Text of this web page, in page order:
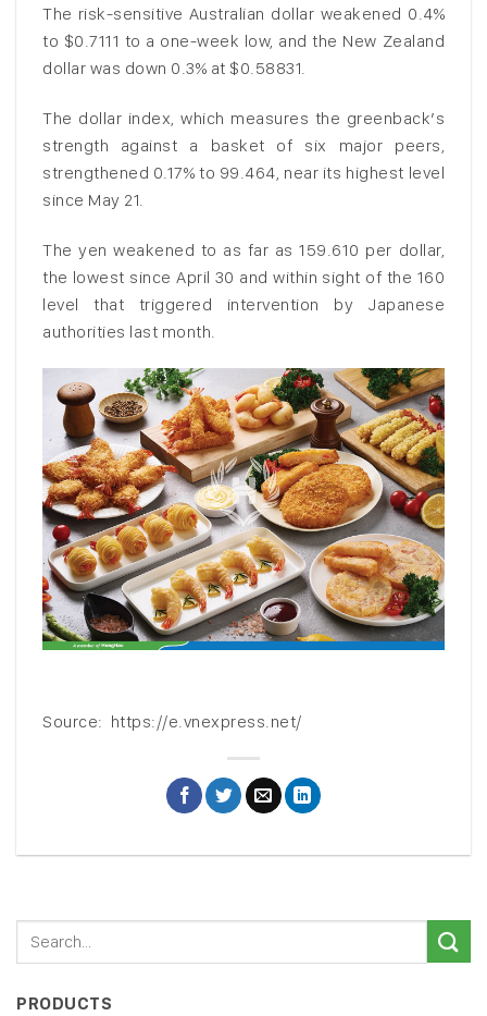
The risk-sensitive Australian ‌dollar ⁠weakened 0.4%
to $0.7111 to a one-week low, and the New Zealand
dollar was down 0.3% at $0.58831.
The dollar index, which measures the greenback’s
strength against a basket of six major peers,
strengthened 0.17% to 99.464, near its highest level
since May 21.
The yen weakened to as far as 159.610 per dollar,
the lowest since April 30 and within sight of the 160
level that triggered intervention by Japanese
authorities last month.
Source: https://e.vnexpress.net/
PRODUCTS